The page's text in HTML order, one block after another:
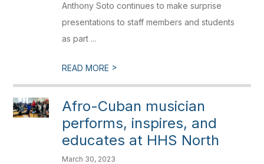
Anthony Soto continues to make surprise
presentations to staff members and students
as part ...
READ MORE >
Afro-Cuban musician
performs, inspires, and
educates at HHS North
March 30, 2023